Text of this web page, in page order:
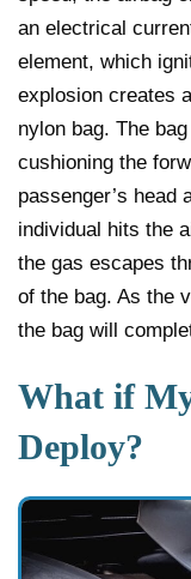
an electrical
element, which
explosion creates
nylon bag. The
cushioning the
passenger’s head
individual hits the
the gas escapes
of the bag. As the
the bag will
What if
Deploy?